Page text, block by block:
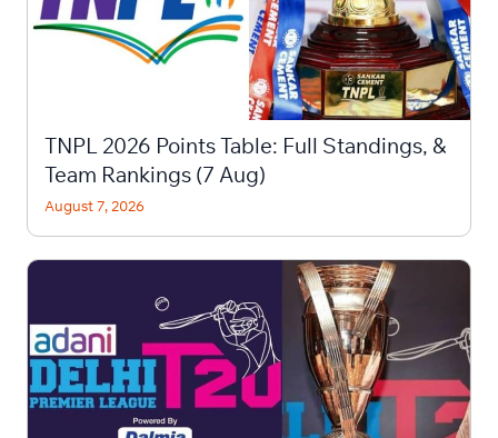
TNPL 2026 Points Table: Full Standings, &
Team Rankings (7 Aug)
August 7, 2026